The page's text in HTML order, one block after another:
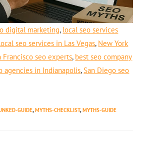
digital marketing, local seo services
seo services in Las Vegas, New York
Francisco seo experts, best seo company
agencies in Indianapolis,San Diego seo
GUIDE, MYTHS-CHECKLIST, MYTHS-GUIDE